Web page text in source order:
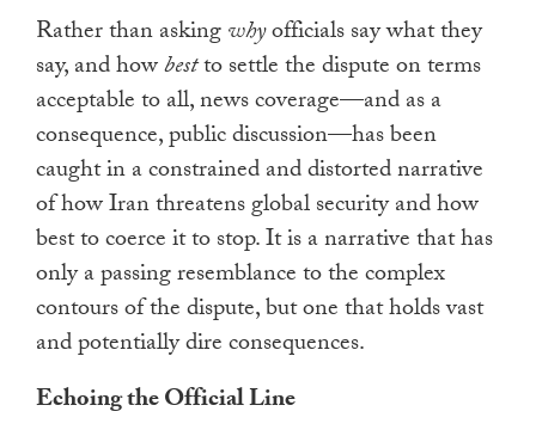
Rather than askingwhyofficials say what they
say, and howbestto settle the dispute on terms
acceptable to all, news coverage—and as a
consequence, public discussion—has been
caught in a constrained and distorted narrative
of how Iran threatens global security and how
best to coerce it to stop. It is a narrative that has
only a passing resemblance to the complex
contours of the dispute, but one that holds vast
and potentially dire consequences.
Echoing the Official Line